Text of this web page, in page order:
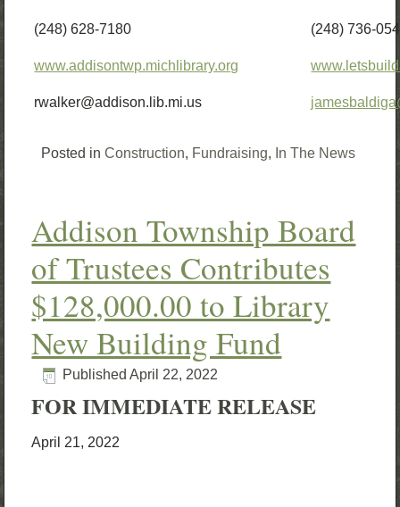
(248) 628-7180
www.addisontwp.michlibrary.org
rwalker@addison.lib.mi.us
(248) 736-
Posted in Construction, Fundraising, In The News
Addison Township Board
of Trustees Contributes
$128,000.00 to Library
New Building Fund
Published April 22, 2022
FOR IMMEDIATE RELEASE
April 21, 2022